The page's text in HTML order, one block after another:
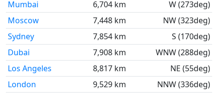
Mumbai 6,704 km
W (273deg)
Moscow
7,448 km
NW (323deg)
Sydney
7,854 km
S (170deg)
Dubai
7,908 km
WNW (288deg)
Los Angeles
8,817 km
NE (55deg)
London
9,529 km NNW (336deg)